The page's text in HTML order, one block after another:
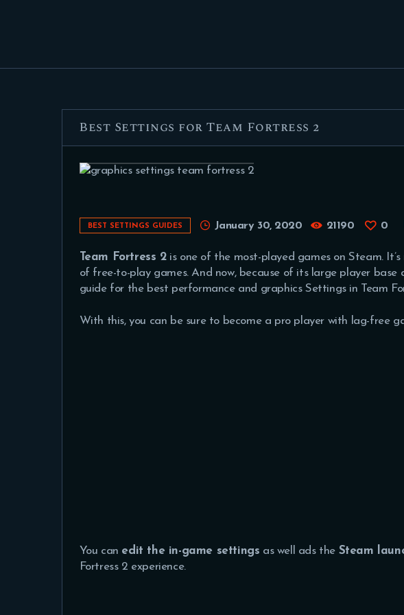
Best Settings for Team Fortress 2
BEST SETTINGS GUIDES January 30, 2020 21190 0
Team Fortress 2is one of the most-played games on Steam.
of free-to-play games. And now, because of its large player
guide for the best performance and graphics Settings in Team
With this, you can be sure to become a pro player with lag-free
You can edit the in-game settings as well ads the Steam
Fortress 2 experience.